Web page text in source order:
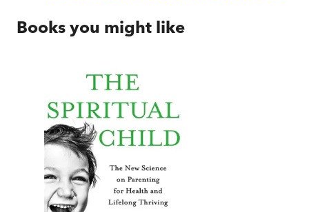
Books you might like